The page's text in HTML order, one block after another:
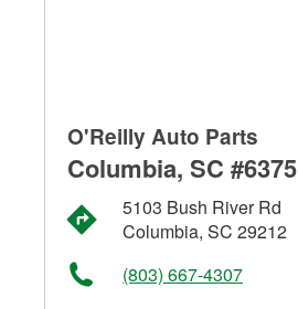
O'Reilly Auto Parts
Columbia, SC #6375
5103 Bush River Rd
Columbia, SC 29212
(803) 667-4307